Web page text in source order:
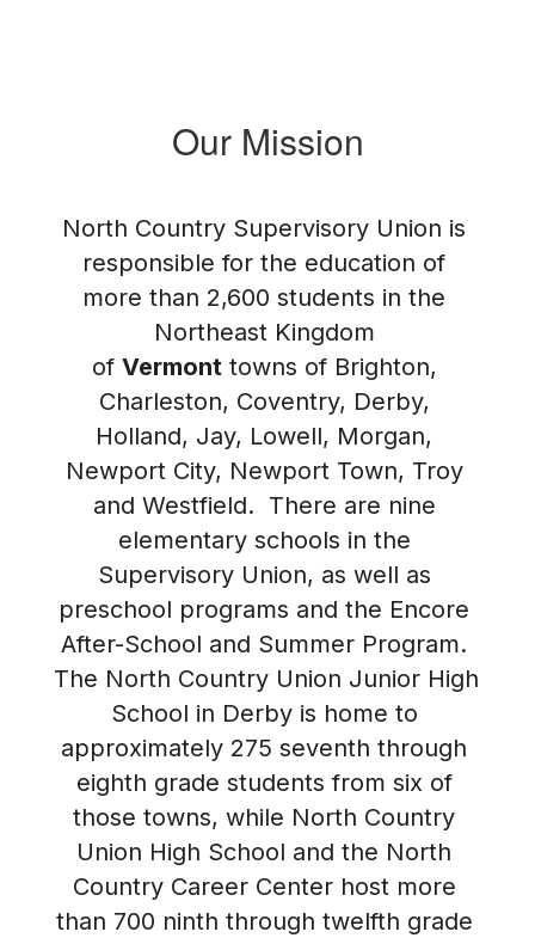
Our Mission
North Country Supervisory Union is
responsible for the education of
more than 2,600 students in the
Northeast Kingdom
of Vermont towns of Brighton,
Charleston, Coventry, Derby,
Holland, Jay, Lowell, Morgan,
Newport City, Newport Town, Troy
and Westfield.  There are nine
elementary schools in the
Supervisory Union, as well as
preschool programs and the Encore
After-School and Summer Program.
The North Country Union Junior High
School in Derby is home to
approximately 275 seventh through
eighth grade students from six of
those towns, while North Country
Union High School and the North
Country Career Center host more
than 700 ninth through twelfth grade